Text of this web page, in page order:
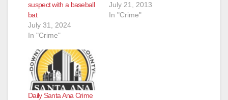
suspect with a baseball
bat
July 31, 2024
In "Crime"
July 21, 2013
In "Crime"
Daily Santa Ana Crime